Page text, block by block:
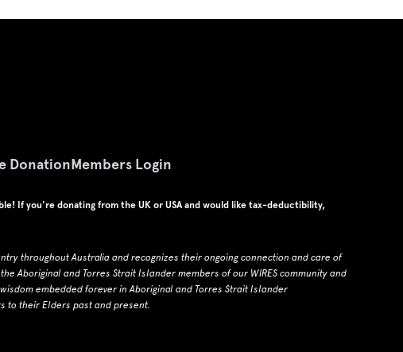
DonationMembers Login
If you're donating from the UK or USA and would like tax-deductibility,
throughout Australia and recognizes their ongoing connection and care of
Aboriginal and Torres Strait Islander members of our WIRES community and
embedded forever in Aboriginal and Torres Strait Islander
to their Elders past and present.